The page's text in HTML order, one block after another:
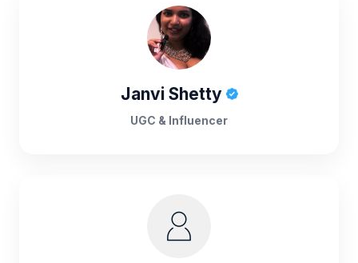
Janvi Shetty
UGC & Influencer